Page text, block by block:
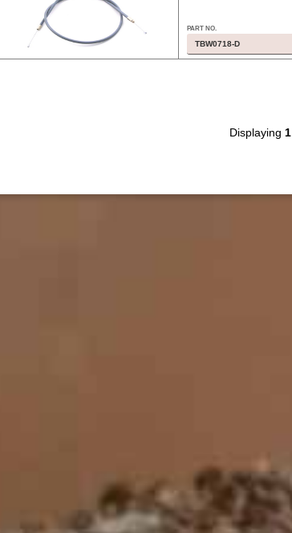
TBW0718-D
Displaying 1